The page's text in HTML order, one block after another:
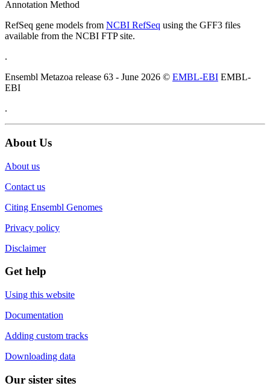
Annotation Method
RefSeq gene models from NCBI RefSeq using the GFF3 files
available from the NCBI FTP site.
.
Ensembl Metazoa release 63 - June 2026 © EMBL-EBI EMBL-
EBI
.
About Us
About us
Contact us
Citing Ensembl Genomes
Privacy policy
Disclaimer
Get help
Using this website
Documentation
Adding custom tracks
Downloading data
Our sister sites